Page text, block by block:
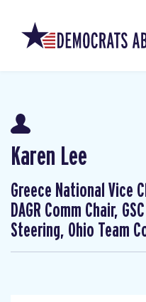
Karen Lee
Greece National Vice
DAGR Comm Chair,
Steering, Ohio Team